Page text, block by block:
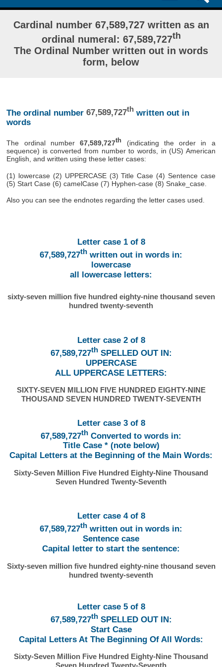
Cardinal number 67,589,727 written as an
ordinal numeral: 67,589,727th
The Ordinal Number written out in words
form, below
The ordinal number 67,589,727thwritten out in
words
The ordinal number67,589,727th (indicating the order in a
sequence) is converted from number to words, in (US) American
English, and written using these letter cases:
(1) lowercase (2) UPPERCASE (3) Title Case (4) Sentence case
(5) Start Case (6) camelCase (7) Hyphen-case (8) Snake_case.
Also you can see the endnotes regarding the letter cases used.
Letter case 1 of 8
67,589,727th written out in words in:
lowercase
all lowercase letters:
sixty-seven million five hundred eighty-nine thousand seven
hundred twenty-seventh
Letter case 2 of 8
67,589,727thSPELLED OUT IN:
UPPERCASE
ALL UPPERCASE LETTERS:
SIXTY-SEVEN MILLION FIVE HUNDRED EIGHTY-NINE
THOUSAND SEVEN HUNDRED TWENTY-SEVENTH
Letter case 3 of 8
67,589,727th Converted to words in:
Title Case * (note below)
Capital Letters at the Beginning of the Main Words:
Sixty-Seven Million Five Hundred Eighty-Nine Thousand
Seven Hundred Twenty-Seventh
Letter case 4 of 8
67,589,727th written out in words in:
Sentence case
Capital letter to start the sentence:
Sixty-seven million five hundred eighty-nine thousand seven
hundred twenty-seventh
Letter case 5 of 8
67,589,727thSPELLED OUT IN:
Start Case
Capital Letters At The Beginning Of All Words:
Sixty-Seven Million Five Hundred Eighty-Nine Thousand